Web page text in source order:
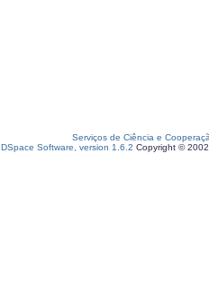
Serviços de Ciência e
DSpace Software, version 1.6.2 Copyright ©